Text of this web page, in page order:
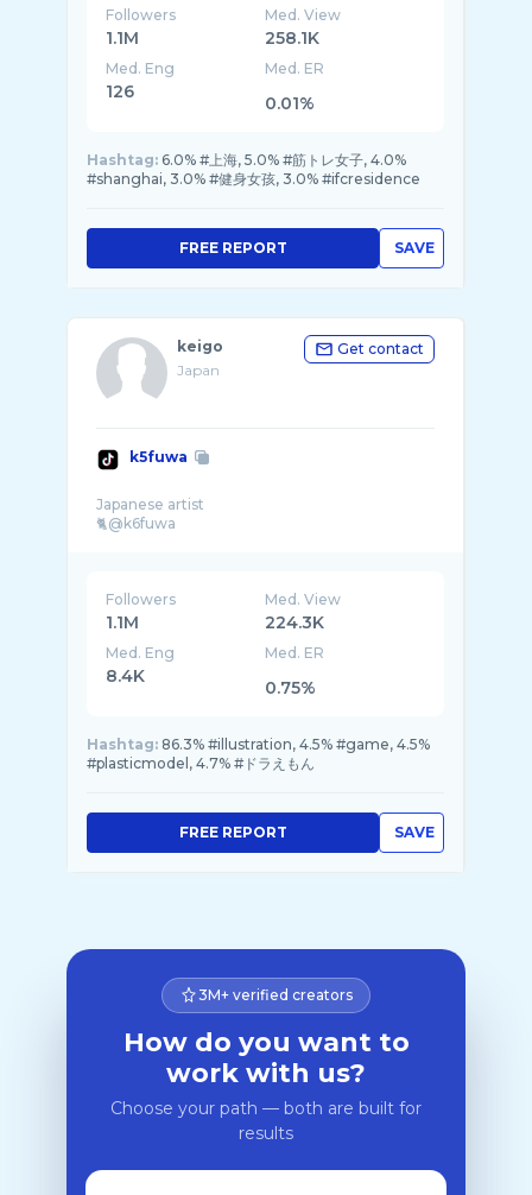
Followers
1.1M
Med. View
258.1K
Med. Eng
126
Med. ER
0.01%
Hashtag: 6.0% #上海, 5.0% #筋トレ女子, 4.0%
#shanghai, 3.0% #健身女孩, 3.0% #ifcresidence
SAVE
FREE REPORT
keigo
Japan
Get contact
k5fuwa
Japanese artist
Followers
1.1M
Med. View
224.3K
Med. Eng
8.4K
Med. ER
0.75%
Hashtag: 86.3% #illustration, 4.5% #game, 4.5%
#plasticmodel, 4.7% #ドラえもん
SAVE
FREE REPORT
3M+ verified creators
How do you want to
work with us?
Choose your path — both are built for
results